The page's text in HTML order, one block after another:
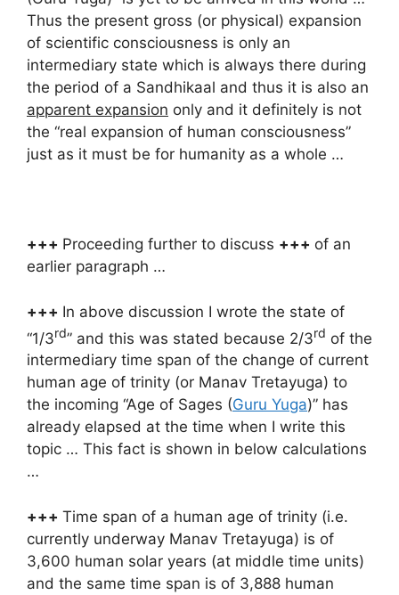
Thus the present gross (or physical) expansion
of scientific consciousness is only an
intermediary state which is always there during
the period of a Sandhikaal and thus it is also an
apparent expansion only and it definitely is not
the “real expansion of human consciousness”
just as it must be for humanity as a whole …
+++ Proceeding further to discuss +++ of an
earlier paragraph …
+++ In above discussion I wrote the state of
“1/3rd” and this was stated because 2/3rd of the
intermediary time span of the change of current
human age of trinity (or Manav Tretayuga) to
the incoming “Age of Sages (Guru Yuga)” has
already elapsed at the time when I write this
topic … This fact is shown in below calculations
…
+++ Time span of a human age of trinity (i.e.
currently underway Manav Tretayuga) is of
3,600 human solar years (at middle time units)
and the same time span is of 3,888 human